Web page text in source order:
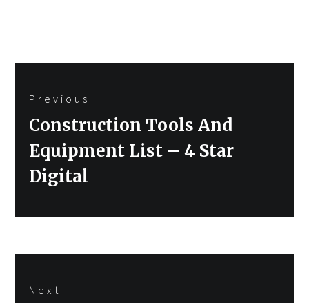
navigation
Previous
Previous
Construction Tools And
Equipment List – 4 Star
Digital
Next